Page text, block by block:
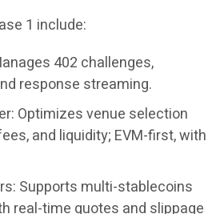
1 include:
402 challenges,
response streaming.
: Optimizes venue selection
and liquidity; EVM-first, with
: Supports multi-stablecoins
real-time quotes and slippage